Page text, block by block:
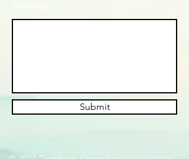
Submit